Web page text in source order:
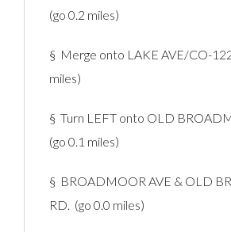
(go 0.2 miles)
§ Merge onto LAKE AVE/CO-
miles)
§ Turn LEFT onto OLD
(go 0.1 miles)
§ BROADMOOR AVE & OLD
RD. (go 0.0 miles)